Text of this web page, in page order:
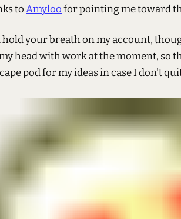
toAmyloofor pointing me toward
hold your breath on my account,
head with work at the moment, so
pod for my ideas in case I don't